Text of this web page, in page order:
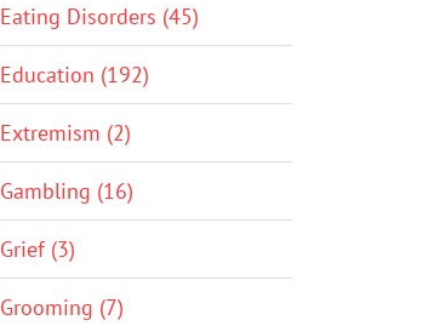
Eating Disorders (45)
Education (192)
Extremism (2)
Gambling (16)
Grief (3)
Grooming (7)